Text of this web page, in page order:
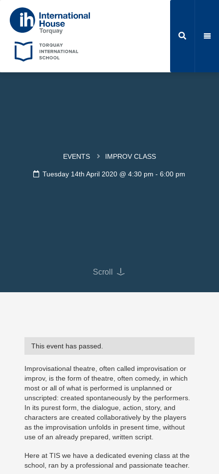
EVENTS IMPROV CLASS
Tuesday 14th April 2020 @ 4:30 pm - 6:00 pm
Scroll
This event has passed.
Improvisational theatre, often called improvisation or
improv, is the form of theatre, often comedy, in which
most or all of what is performed is unplanned or
unscripted: created spontaneously by the performers.
In its purest form, the dialogue, action, story, and
characters are created collaboratively by the players
as the improvisation unfolds in present time, without
use of an already prepared, written script.
Here at TIS we have a dedicated evening class at the
school, ran by a professional and passionate teacher.